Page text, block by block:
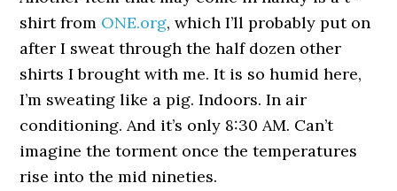
shirt from ONE.org, which I’ll probably put on
after I sweat through the half dozen other
shirts I brought with me. It is so humid here,
I’m sweating like a pig. Indoors. In air
conditioning. And it’s only 8:30 AM. Can’t
imagine the torment once the temperatures
rise into the mid nineties.